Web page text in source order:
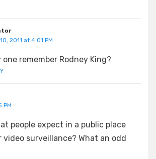
2011 at 4:01 PM
one remember Rodney King?
PM
people expect in a public place
surveillance? What an odd